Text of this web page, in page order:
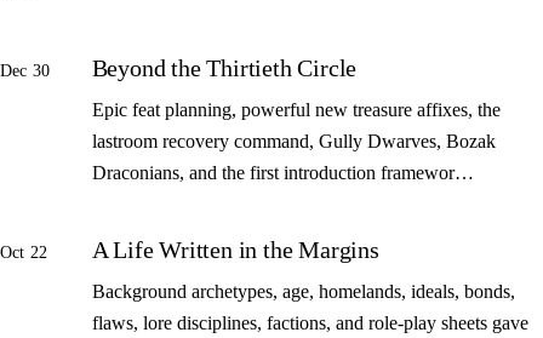
Dec 30 Beyond the Thirtieth Circle
Epic feat planning, powerful new treasure affixes, the
lastroom recovery command, Gully Dwarves, Bozak
Draconians, and the first introduction framewor…
Oct 22 A Life Written in the Margins
Background archetypes, age, homelands, ideals, bonds,
flaws, lore disciplines, factions, and role-play sheets gave